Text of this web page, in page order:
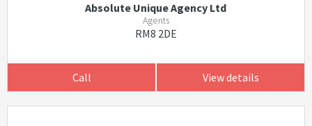
Absolute Unique Agency Ltd
Agents
RM8 2DE
Call View details